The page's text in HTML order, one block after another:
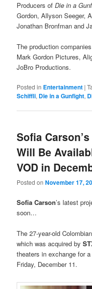
Producers ofDie in a
Gordon, Allyson Seeger,
Jonathan Bronfman and
The production
Mark Gordon Pictures,
JoBro Productions.
Posted in Entertainment |
Schiffli, Die in a Gunfight,
Sofia
Will Be
VOD in
Posted onNovember 17,
Sofia Carson’s latest
soon…
The 27-year-old
which was acquired by
theaters in exchange for
Friday, December 11.